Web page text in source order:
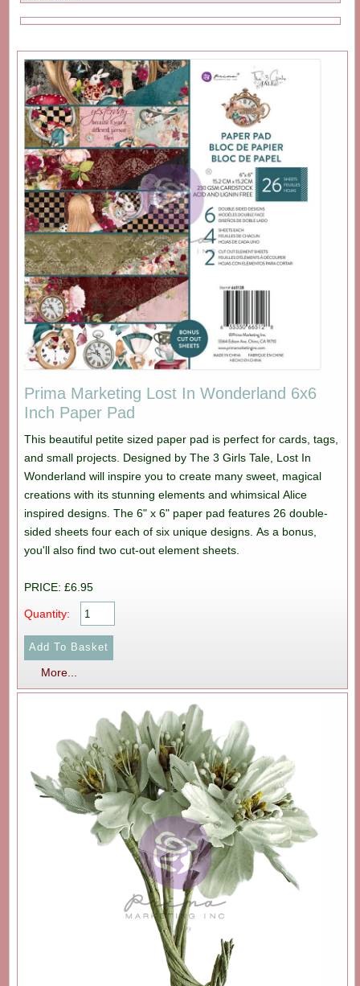
Prima Marketing Lost In Wonderland 6x6
Inch Paper Pad
This beautiful petite sized paper pad is perfect for cards, tags,
and small projects. Designed by The 3 Girls Tale, Lost In
Wonderland will inspire you to create many sweet, magical
creations with its stunning elements and whimsical Alice
inspired designs. The 6" x 6" paper pad features 26 double-
sided sheets four each of six unique designs. As a bonus,
you'll also find two cut-out element sheets.
PRICE: £6.95
Quantity:
More...